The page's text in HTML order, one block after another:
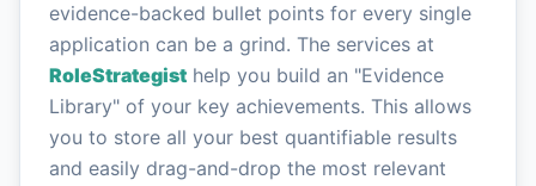
evidence-backed bullet points for every single
application can be a grind. The services at
RoleStrategist help you build an "Evidence
Library" of your key achievements. This allows
you to store all your best quantifiable results
and easily drag-and-drop the most relevant